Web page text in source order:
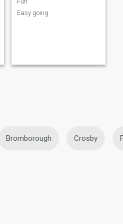
Easy going
Bromborough Crosby